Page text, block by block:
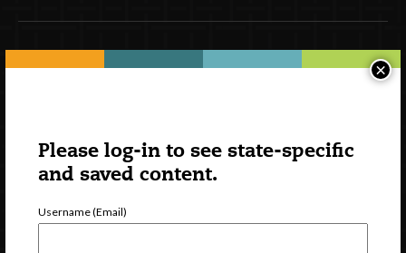
Please log-in to see state-specific
and saved content.
Username (Email)
×